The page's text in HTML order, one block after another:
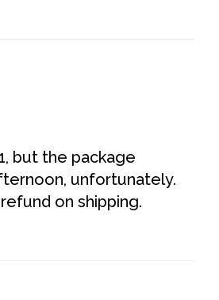
but the package
unfortunately.
on shipping.